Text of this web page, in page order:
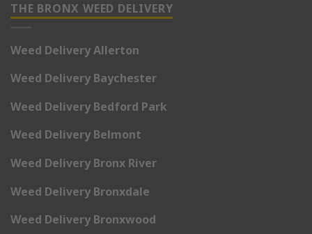
THE BRONX WEED DELIVERY
Weed Delivery Allerton
Weed Delivery Baychester
Weed Delivery Bedford Park
Weed Delivery Belmont
Weed Delivery Bronx River
Weed Delivery Bronxdale
Weed Delivery Bronxwood